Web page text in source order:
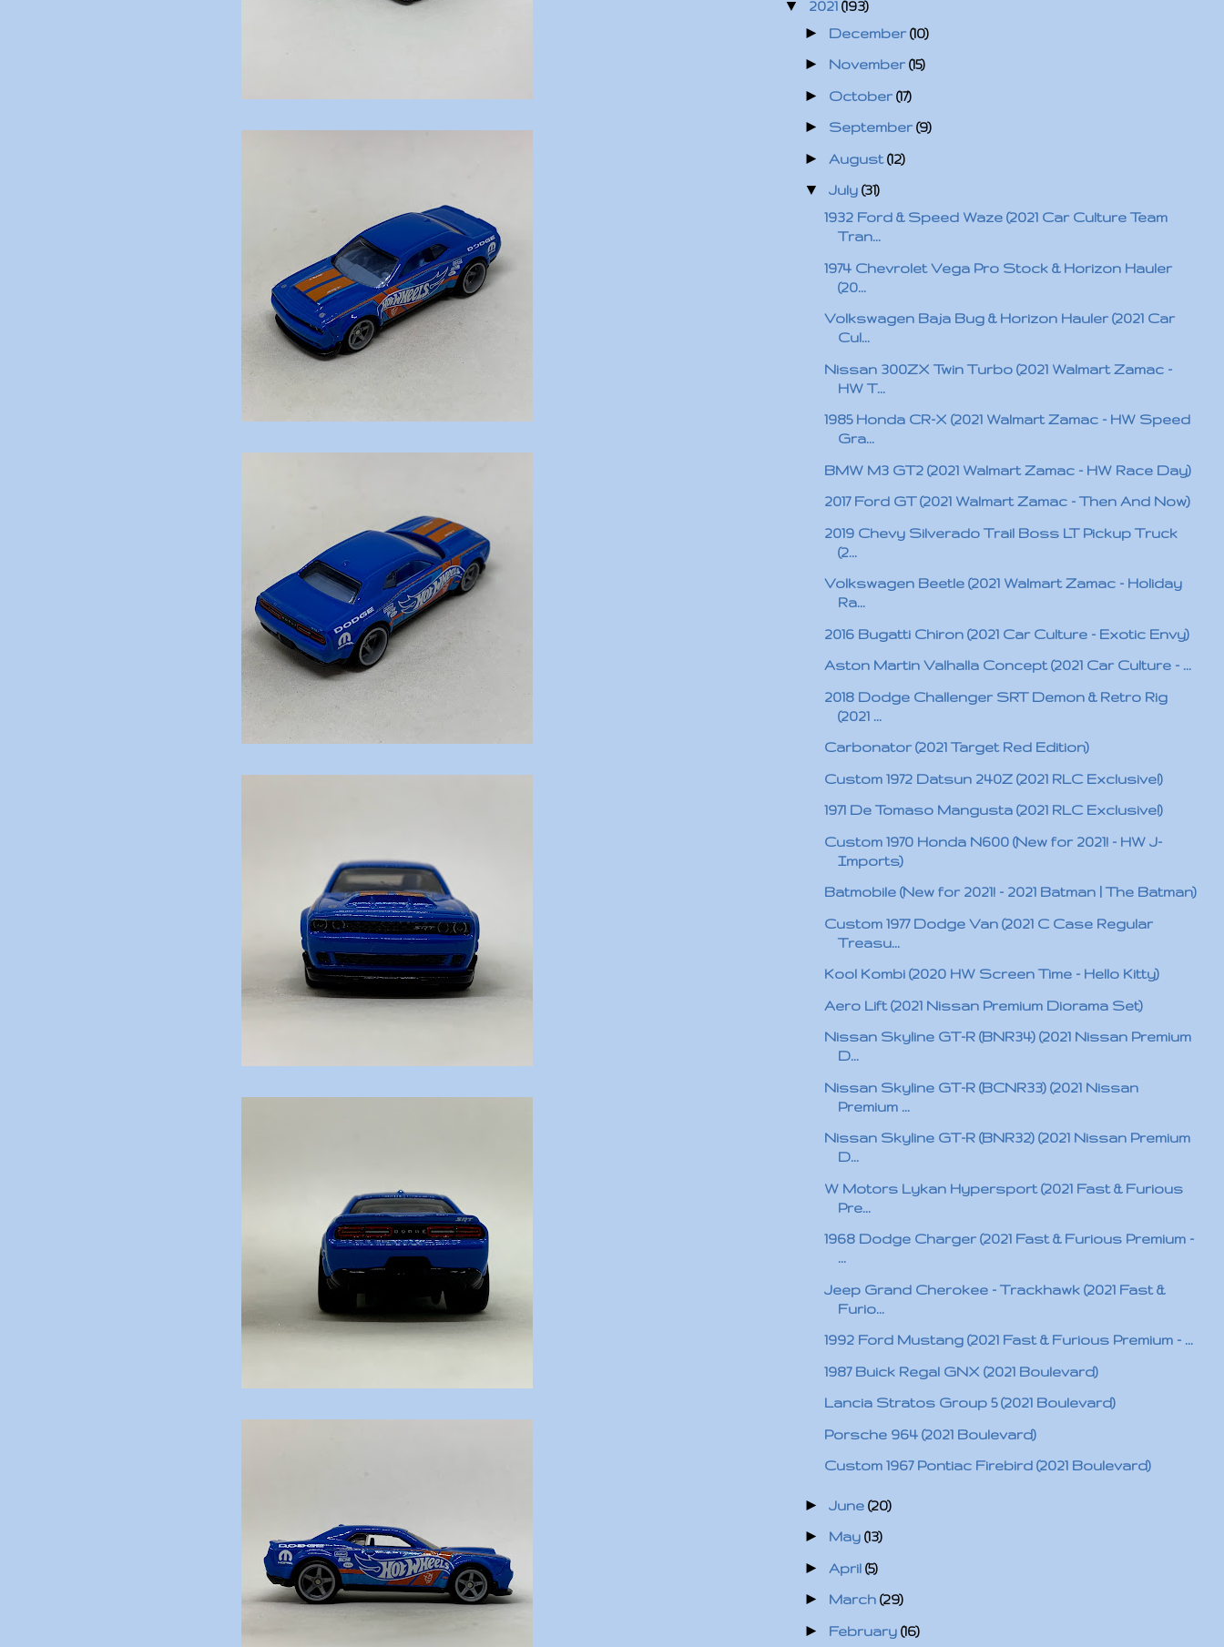
▼ 2021 (193)
► December (10)
► November (15)
► October (17)
► September (9)
► August(12)
▼ July (31)
1932 Ford & Speed Waze (2021 Car Culture Team
Tran...
1974 Chevrolet Vega Pro Stock & Horizon Hauler
(20...
Volkswagen Baja Bug & Horizon Hauler (2021 Car
Cul...
Nissan 300ZX Twin Turbo (2021 Walmart Zamac -
HW T...
1985 Honda CR-X (2021 Walmart Zamac - HW Speed
Gra...
BMW M3 GT2 (2021 Walmart Zamac - HW Race Day)
2017 Ford GT (2021 Walmart Zamac - Then And Now)
2019 Chevy Silverado Trail Boss LT Pickup Truck
(2...
Volkswagen Beetle (2021 Walmart Zamac - Holiday
Ra...
2016 Bugatti Chiron (2021 Car Culture - Exotic Envy)
Aston Martin Valhalla Concept (2021 Car Culture - ...
2018 Dodge Challenger SRT Demon & Retro Rig
(2021 ...
Carbonator (2021 Target Red Edition)
Custom 1972 Datsun 240Z (2021 RLC Exclusive!)
1971 De Tomaso Mangusta (2021 RLC Exclusive!)
Custom 1970 Honda N600 (New for 2021! - HW J-
Imports)
Batmobile (New for 2021! - 2021 Batman | The Batman)
Custom 1977 Dodge Van (2021 C Case Regular
Treasu...
Kool Kombi (2020 HW Screen Time - Hello Kitty)
Aero Lift (2021 Nissan Premium Diorama Set)
Nissan Skyline GT-R (BNR34) (2021 Nissan Premium
D...
Nissan Skyline GT-R (BCNR33) (2021 Nissan
Premium ...
Nissan Skyline GT-R (BNR32) (2021 Nissan Premium
D...
W Motors Lykan Hypersport (2021 Fast & Furious
Pre...
1968 Dodge Charger (2021 Fast & Furious Premium -
...
Jeep Grand Cherokee - Trackhawk (2021 Fast &
Furio...
1992 Ford Mustang (2021 Fast & Furious Premium - ...
1987 Buick Regal GNX (2021 Boulevard)
Lancia Stratos Group 5 (2021 Boulevard)
Porsche 964 (2021 Boulevard)
Custom 1967 Pontiac Firebird (2021 Boulevard)
► June (20)
► May (13)
► April (5)
► March (29)
► February (16)